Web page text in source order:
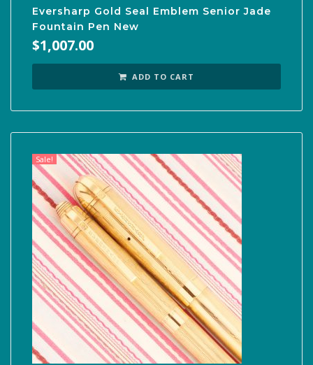
Eversharp Gold Seal Emblem Senior Jade
Fountain Pen New
$1,007.00
ADD TO CART
Sale!